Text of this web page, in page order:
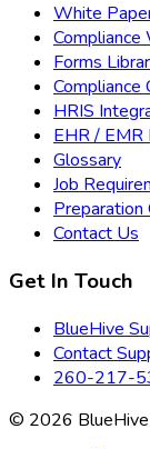
White
Compliance
Forms
Compliance
HRIS
EHR / EMR
Glossary
Job
Preparation
Contact Us
Get In Touch
BlueHive
Contact
260-217-
© 2026